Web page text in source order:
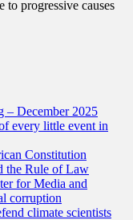
to progressive causes
– December 2025
every little event in
Constitution
the Rule of Law
for Media and
corruption
climate scientists